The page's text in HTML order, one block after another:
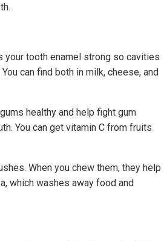
your tooth enamel strong so cavities
can find both in milk, cheese, and
healthy and help fight gum
You can get vitamin C from fruits
When you chew them, they help
which washes away food and